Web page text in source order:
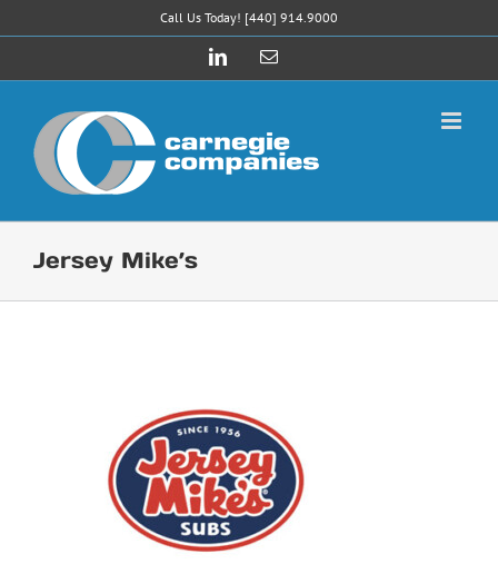
to
Call Us Today! [440] 914.9000
LinkedInEmail
Jersey Mike’s